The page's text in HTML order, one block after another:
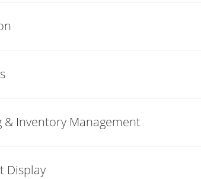
& Inventory Management
Display